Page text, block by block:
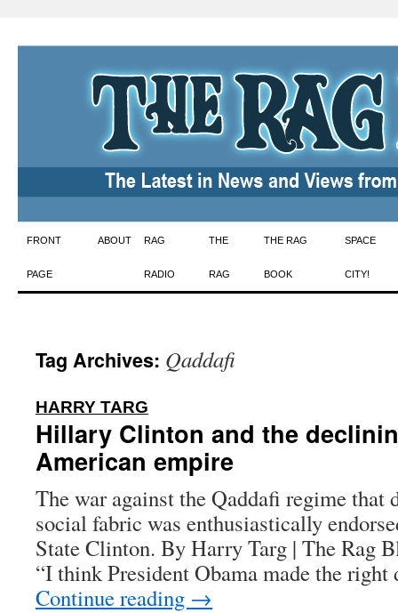
Skip
to
FRONT
PAGE
ABOUT RAG
RADIO
THE
RAG
THE RAG
BOOK
SPACE
CITY!
Tag Archives: Qaddafi
HARRY TARG
Hillary Clinton and the
American empire
The war against the Qaddafi regime that
social fabric was enthusiastically
State Clinton. By Harry Targ | The Rag
“I think President Obama made the
Continue reading →